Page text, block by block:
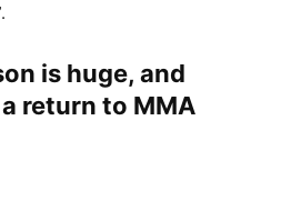
is huge, and
return to MMA